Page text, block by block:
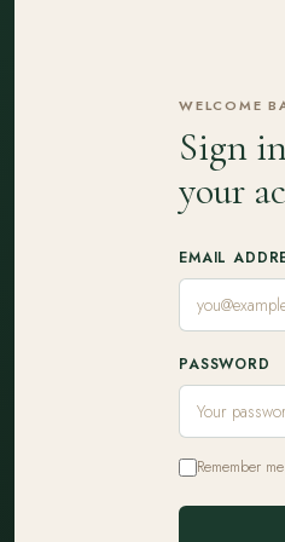
WELCOME
Sign
your
EMAIL
PASSWORD
Remember me